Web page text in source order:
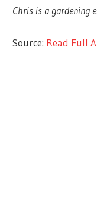
Chris is a gardening
Source: Read Full